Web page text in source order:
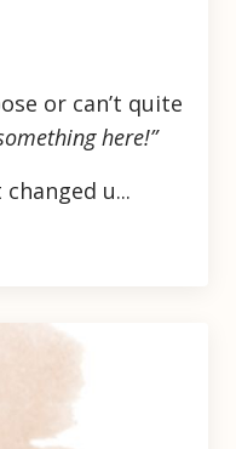
or can’t quite
here!”
u...